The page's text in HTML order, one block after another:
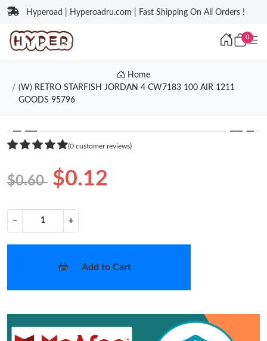
Hyperoad | Hyperoadru.com | Fast Shipping On All Orders !
0
Home
(W) RETRO STARFISH JORDAN 4 CW7183 100 AIR 1211
GOODS 95796
❮ ❯
(0 customer reviews)
$0.60 $0.12
− +
Add to Cart